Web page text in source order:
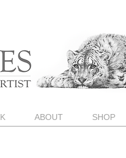
ABOUT SHOP